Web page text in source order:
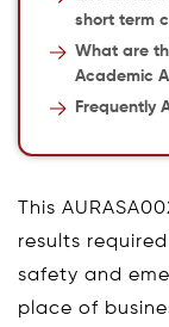
short term
What are
Academic
Frequently
This
results
safety and
place of